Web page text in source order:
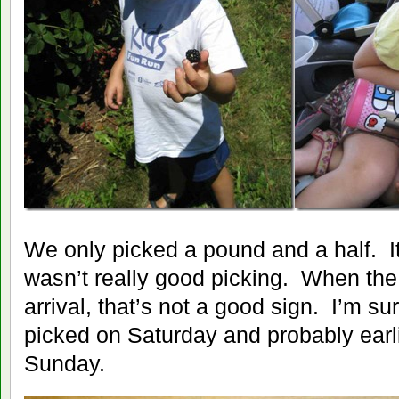
We only picked a pound and a half.
wasn’t really good picking. When
arrival, that’s not a good sign. I’m
picked on Saturday and probably
Sunday.